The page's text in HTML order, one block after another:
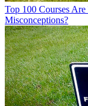
Top 100 Courses Are
Misconceptions?